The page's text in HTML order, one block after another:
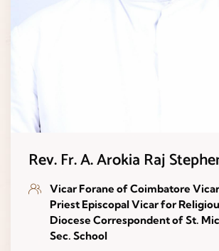
Rev. Fr. A. Arokia Raj
Vicar Forane of Coimbatore
Priest Episcopal Vicar for
Diocese Correspondent of St.
Sec. School